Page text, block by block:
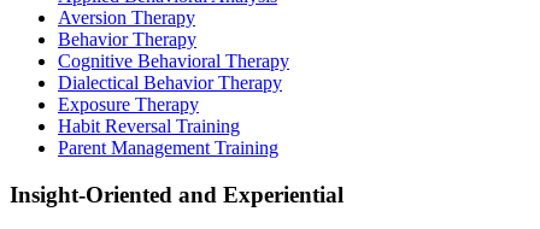
Aversion Therapy
Behavior Therapy
Cognitive Behavioral Therapy
Dialectical Behavior Therapy
Exposure Therapy
Habit Reversal Training
Parent Management Training
Insight-Oriented and Experiential